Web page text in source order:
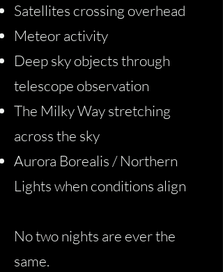
Satellites crossing overhead
Meteor activity
Deep sky objects through
telescope observation
The Milky Way stretching
across the sky
Aurora Borealis / Northern
Lights when conditions align
No two nights are ever the
same.